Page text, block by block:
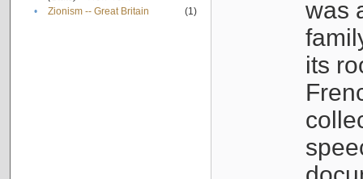
• Zionism -- Great Britain (1)
was
its